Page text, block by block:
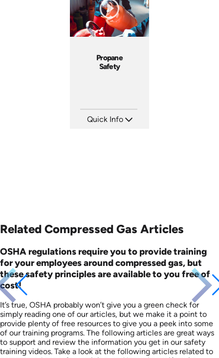
Propane
Safety
Quick Info
Related Compressed Gas Articles
OSHA regulations require you to provide training
for your employees around compressed gas, but
these safety principles are available to you free of
cost!
It’s true, OSHA probably won’t give you a green check for
simply reading one of our articles, but we make it a point to
provide plenty of free resources to give you a peek into some
of our training programs. The following articles are great ways
to support and review the information you get in our safety
training videos. Take a look at the following articles related to